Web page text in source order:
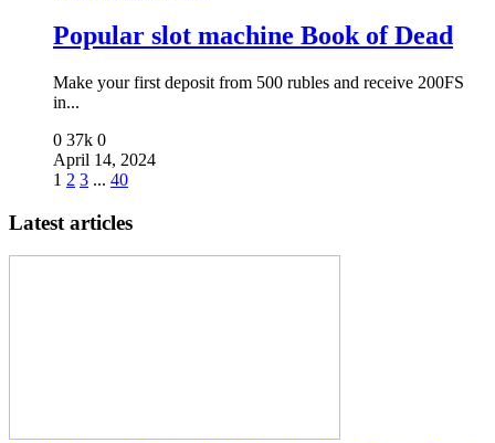
Popular slot machine Book of Dead
Make your first deposit from 500 rubles and receive 200FS
in...
0 37k 0
April 14, 2024
1 2 3 ... 40
Latest articles